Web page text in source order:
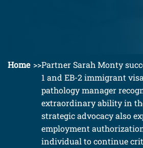
Home
Partner Sarah Monty
1 and EB-2 immigrant
pathology manager
extraordinary ability in
strategic advocacy also
employment
individual to continue